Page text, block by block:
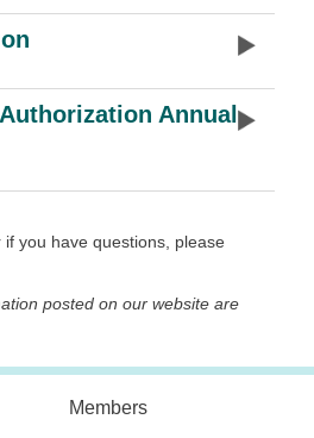
Annual
you have questions, please
posted on our website are
Members